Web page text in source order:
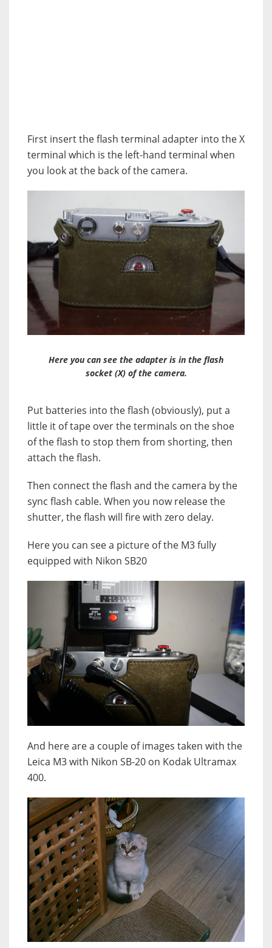
First insert the flash terminal adapter into the X
terminal which is the left-hand terminal when
you look at the back of the camera.
Here you can see the adapter is in the flash
socket (X) of the camera.
Put batteries into the flash (obviously), put a
little it of tape over the terminals on the shoe
of the flash to stop them from shorting, then
attach the flash.
Then connect the flash and the camera by the
sync flash cable. When you now release the
shutter, the flash will fire with zero delay.
Here you can see a picture of the M3 fully
equipped with Nikon SB20
And here are a couple of images taken with the
Leica M3 with Nikon SB-20 on Kodak Ultramax
400.